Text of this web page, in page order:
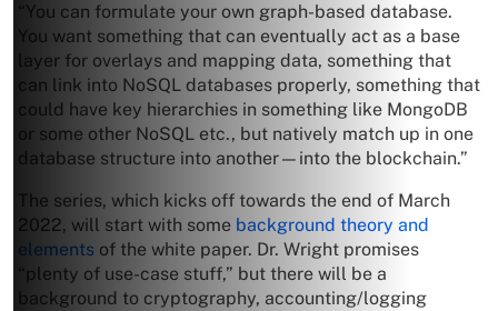
“You can formulate your own graph-based database.
You want something that can eventually act as a base
layer for overlays and mapping data, something that
can link into NoSQL databases properly, something that
could have key hierarchies in something like MongoDB
or some other NoSQL etc., but natively match up in one
database structure into another—into the blockchain.”
The series, which kicks off towards the end of March
2022, will start with some background theory and
elements of the white paper. Dr. Wright promises
“plenty of use-case stuff,” but there will be a
background to cryptography, accounting/logging